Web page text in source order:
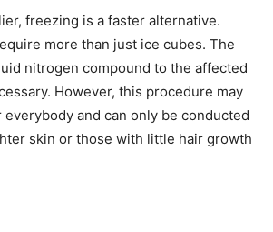
freezing is a faster alternative.
more than just ice cubes. The
nitrogen compound to the affected
However, this procedure may
everybody and can only be conducted
skin or those with little hair growth